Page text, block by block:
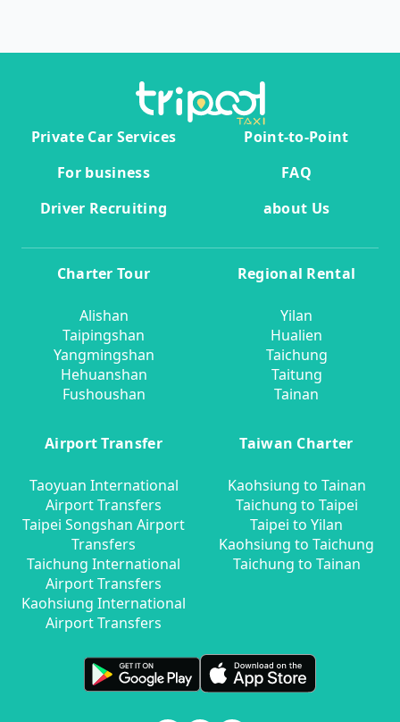
Private Car Services
Point-to-Point
For business
FAQ
Driver Recruiting
about Us
Charter Tour
Alishan
Taipingshan
Yangmingshan
Hehuanshan
Fushoushan
Regional Rental
Yilan
Hualien
Taichung
Taitung
Tainan
Airport Transfer
Taoyuan International
Airport Transfers
Taipei Songshan Airport
Transfers
Taichung International
Airport Transfers
Kaohsiung International
Airport Transfers
Taiwan Charter
Kaohsiung to Tainan
Taichung to Taipei
Taipei to Yilan
Kaohsiung to Taichung
Taichung to Tainan